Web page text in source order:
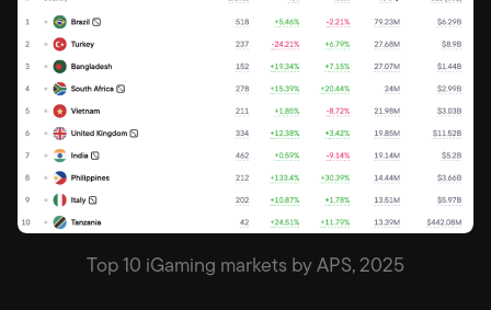
Top 10 iGaming markets by APS, 2025